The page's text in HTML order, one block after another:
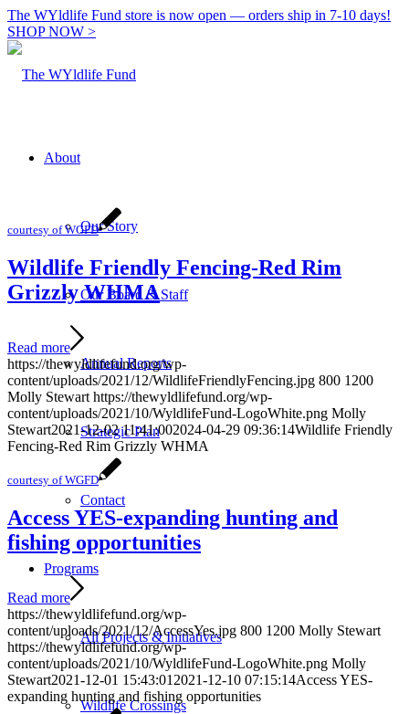
The WYldlife Fund store is now open — orders ship in 7-10 days!
SHOP NOW >
About
Our Story
Our Board & Staff
Annual Reports
Strategic Plan
Contact
Programs
All Projects & Initiatives
Wildlife Crossings
courtesy of WGFD
Wildlife Friendly Fencing-Red Rim
Grizzly WHMA
Read more
https://thewyldlifefund.org/wp-
content/uploads/2021/12/WildlifeFriendlyFencing.jpg 800 1200
Molly Stewart https://thewyldlifefund.org/wp-
content/uploads/2021/10/WyldlifeFund-LogoWhite.png Molly
Stewart2021-12-02 11:41:002024-04-29 09:36:14Wildlife Friendly
Fencing-Red Rim Grizzly WHMA
courtesy of WGFD
Access YES-expanding hunting and
fishing opportunities
Read more
https://thewyldlifefund.org/wp-
content/uploads/2021/12/AccessYes.jpg 800 1200 Molly Stewart
https://thewyldlifefund.org/wp-
content/uploads/2021/10/WyldlifeFund-LogoWhite.png Molly
Stewart2021-12-01 15:43:01 2021-12-10 07:15:14Access YES-
expanding hunting and fishing opportunities